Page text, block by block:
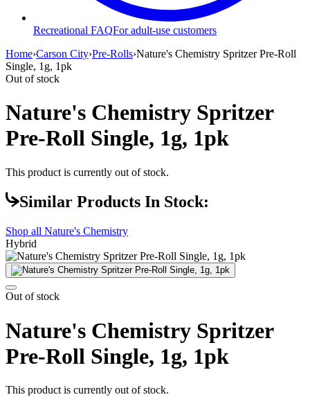
Recreational FAQFor adult-use customers
Home›Carson City›Pre-Rolls›Nature's Chemistry Spritzer Pre-Roll
Single, 1g, 1pk
Out of stock
Nature's Chemistry Spritzer
Pre-Roll Single, 1g, 1pk
This product is currently out of stock.
Similar Products In Stock:
Shop all Nature's Chemistry
Hybrid
Out of stock
Nature's Chemistry Spritzer
Pre-Roll Single, 1g, 1pk
This product is currently out of stock.